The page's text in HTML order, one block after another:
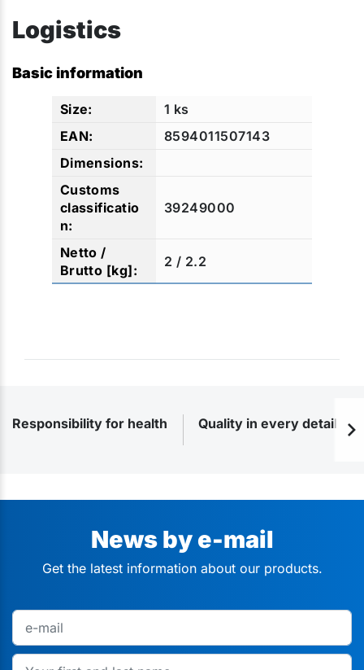
Logistics
Basic information
1 ks
8594011507143
39249000
2 / 2.2
Responsibility for health Quality in every detail
News by e-mail
Get the latest information about our products.